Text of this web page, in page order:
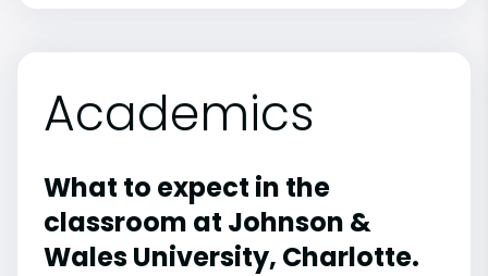
Academics
What to expect in the
classroom at Johnson &
Wales University, Charlotte.